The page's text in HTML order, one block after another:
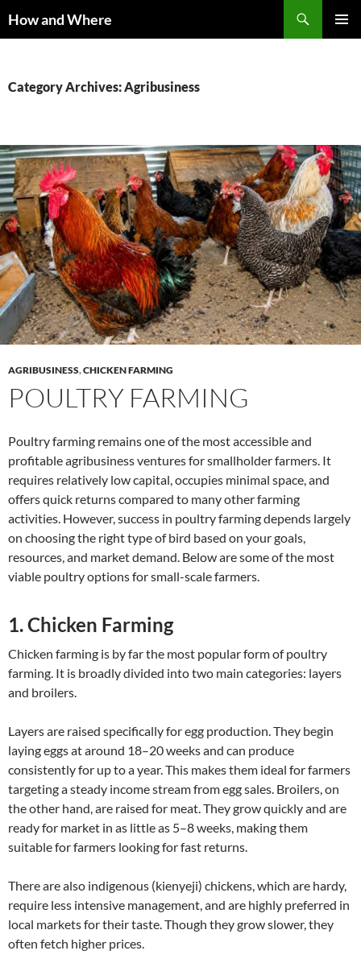
toHow and Where
Category Archives: Agribusiness
AGRIBUSINESS,CHICKEN FARMING
POULTRY FARMING
Poultry farming remains one of the most accessible and
profitable agribusiness ventures for smallholder farmers. It
requires relatively low capital, occupies minimal space, and
offers quick returns compared to many other farming
activities. However, success in poultry farming depends largely
on choosing the right type of bird based on your goals,
resources, and market demand. Below are some of the most
viable poultry options for small-scale farmers.
1. Chicken Farming
Chicken farming is by far the most popular form of poultry
farming. It is broadly divided into two main categories: layers
and broilers.
Layers are raised specifically for egg production. They begin
laying eggs at around 18–20 weeks and can produce
consistently for up to a year. This makes them ideal for farmers
targeting a steady income stream from egg sales. Broilers, on
the other hand, are raised for meat. They grow quickly and are
ready for market in as little as 5–8 weeks, making them
suitable for farmers looking for fast returns.
There are also indigenous (kienyeji) chickens, which are hardy,
require less intensive management, and are highly preferred in
local markets for their taste. Though they grow slower, they
often fetch higher prices.